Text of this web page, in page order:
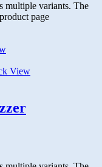
multiple variants. The
page
View